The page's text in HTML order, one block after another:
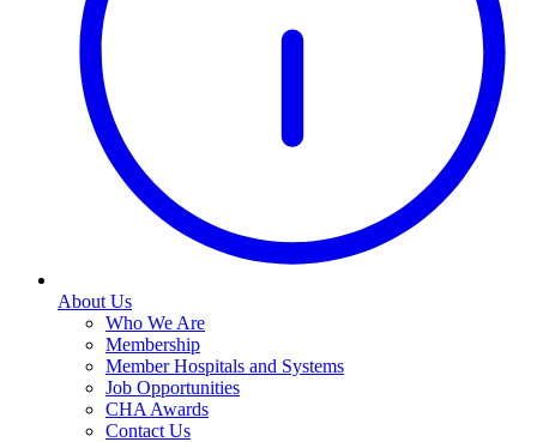
About Us
Who We Are
Membership
Member Hospitals and Systems
Job Opportunities
CHA Awards
Contact Us